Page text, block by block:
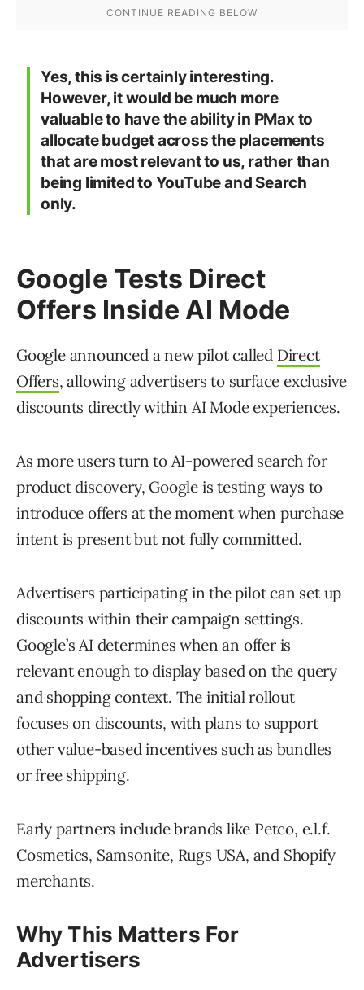
Yes, this is certainly interesting.
However, it would be much more
valuable to have the ability in PMax to
allocate budget across the placements
that are most relevant to us, rather than
being limited to YouTube and Search
only.
Google Tests Direct
Offers Inside AI Mode
Google announced a new pilot called Direct
Offers, allowing advertisers to surface exclusive
discounts directly within AI Mode experiences.
As more users turn to AI-powered search for
product discovery, Google is testing ways to
introduce offers at the moment when purchase
intent is present but not fully committed.
Advertisers participating in the pilot can set up
discounts within their campaign settings.
Google’s AI determines when an offer is
relevant enough to display based on the query
and shopping context. The initial rollout
focuses on discounts, with plans to support
other value-based incentives such as bundles
or free shipping.
Early partners include brands like Petco, e.l.f.
Cosmetics, Samsonite, Rugs USA, and Shopify
merchants.
Why This Matters For
Advertisers